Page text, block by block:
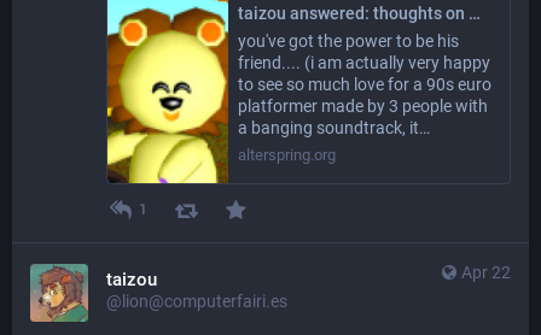
taizou answered: thoughts on moon child? wooaoh oh oh?
you've got the power to be his
friend.... (i am actually very happy
to see so much love for a 90s euro
platformer made by 3 people with
a banging soundtrack, it…
alterspring.org
1
Apr 22
taizou
@lion@computerfairi.es